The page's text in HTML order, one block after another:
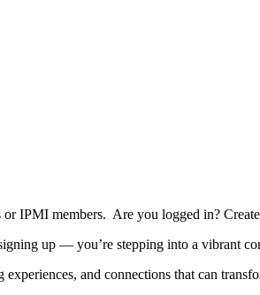
or IPMI members. Are you logged in?
up — you’re stepping into a vibrant
and connections that can